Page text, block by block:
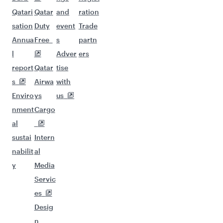
Qatari
sation
Annua
l
report
s
Enviro
nment
al
sustai
nabilit
y
Qatar
Duty
Free
Qatar
Airwa
ys
Cargo
Intern
al
Media
Servic
es
Desig
n
and
event
s
Adver
tise
with
us
ration
Trade
partn
ers